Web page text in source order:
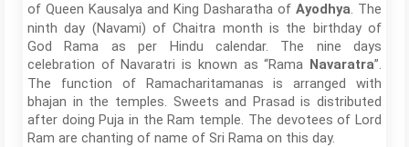
of Queen Kausalya and King Dasharatha of Ayodhya. The
ninth day (Navami) of Chaitra month is the birthday of
God Rama as per Hindu calendar. The nine days
celebration of Navaratri is known as “Rama Navaratra”.
The function of Ramacharitamanas is arranged with
bhajan in the temples. Sweets and Prasad is distributed
after doing Puja in the Ram temple. The devotees of Lord
Ram are chanting of name of Sri Rama on this day.